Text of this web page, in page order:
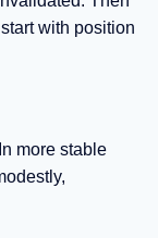
with position
more stable